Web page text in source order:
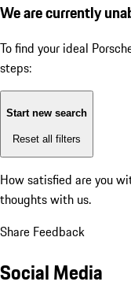
We are currently
To find your ideal
steps:
Start new search
Reset all filters
How satisfied are you
thoughts with us.
Share Feedback
Social Media